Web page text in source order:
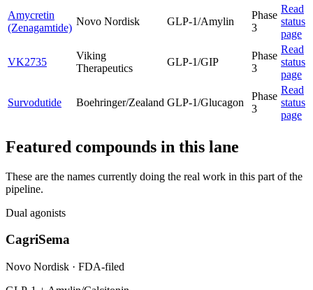
Amycretin
(Zenagamtide)
Novo Nordisk GLP-1/Amylin
Phase
3
Read
status
page
VK2735
Viking
Therapeutics
GLP-1/GIP
Phase
3
Read
status
page
Survodutide Boehringer/Zealand GLP-1/Glucagon
Phase
3
Read
status
page
Featured compounds in this lane
These are the names currently doing the real work in this part of the
pipeline.
Dual agonists
CagriSema
Novo Nordisk · FDA-filed